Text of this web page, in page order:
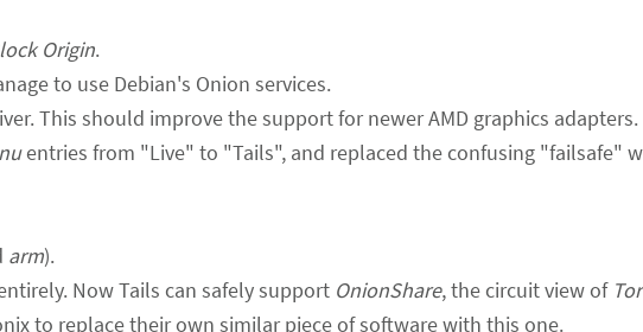
Origin.
to use Debian's Onion services.
This should improve the support for newer AMD graphics adapters.
entries from "Live" to "Tails", and replaced the confusing "failsafe"
arm).
Now Tails can safely support OnionShare, the circuit view of
to replace their own similar piece of software with this one.